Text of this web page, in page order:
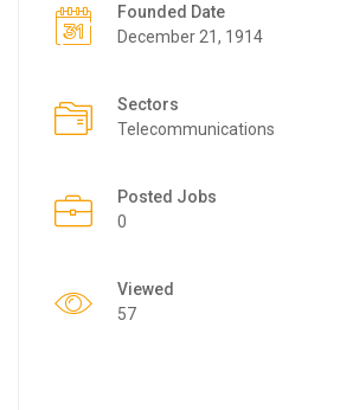
Founded Date
December 21, 1914
Sectors
Telecommunications
Posted Jobs
0
Viewed
57